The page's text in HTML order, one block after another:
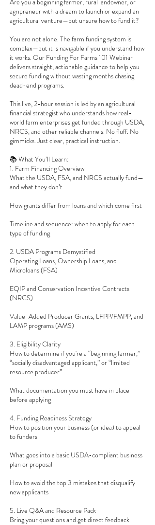
Are you a beginning farmer, rural landowner, or
agripreneur with a dream to launch or expand an
agricultural venture—but unsure how to fund it?
You are not alone. The farm funding system is
complex—but it is navigable if you understand how
it works. Our Funding For Farms 101 Webinar
delivers straight, actionable guidance to help you
secure funding without wasting months chasing
dead-end programs.
This live, 2-hour session is led by an agricultural
financial strategist who understands how real-
world farm enterprises get funded through USDA,
NRCS, and other reliable channels. No fluff. No
gimmicks. Just clear, practical instruction.
📚 What You’ll Learn:
1. Farm Financing Overview
What the USDA, FSA, and NRCS actually fund—
and what they don’t
How grants differ from loans and which come first
Timeline and sequence: when to apply for each
type of funding
2. USDA Programs Demystified
Operating Loans, Ownership Loans, and
Microloans (FSA)
EQIP and Conservation Incentive Contracts
(NRCS)
Value-Added Producer Grants, LFPP/FMPP, and
LAMP programs (AMS)
3. Eligibility Clarity
How to determine if you're a “beginning farmer,”
“socially disadvantaged applicant,” or “limited
resource producer”
What documentation you must have in place
before applying
4. Funding Readiness Strategy
How to position your business (or idea) to appeal
to funders
What goes into a basic USDA-compliant business
plan or proposal
How to avoid the top 3 mistakes that disqualify
new applicants
5. Live Q&A and Resource Pack
Bring your questions and get direct feedback